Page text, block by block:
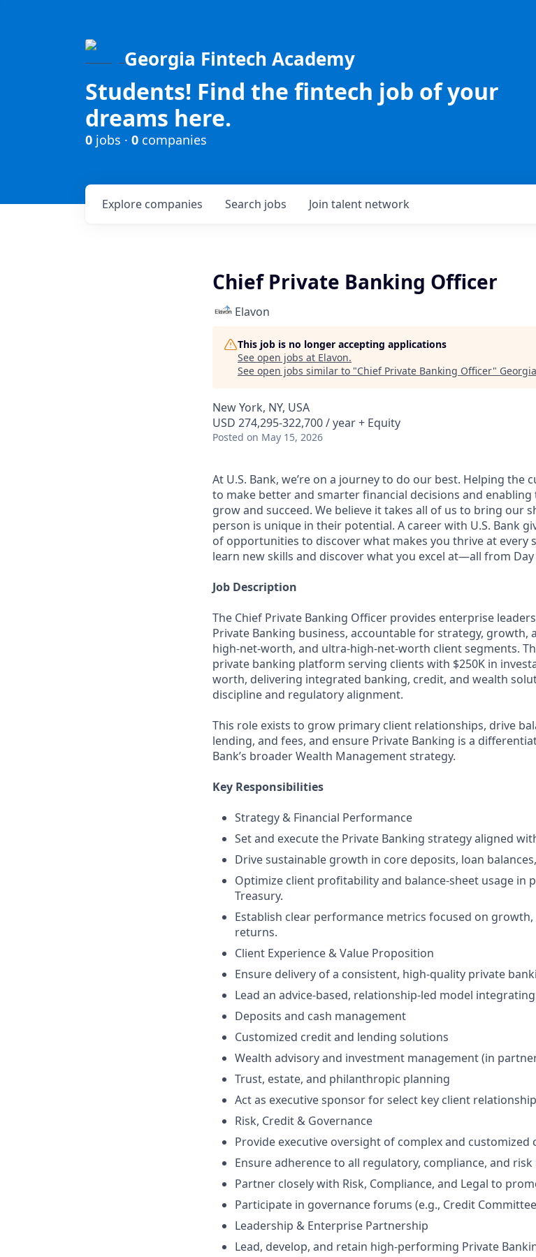
Georgia Fintech Academy
Students! Find the fintech job of your
dreams here.
0 jobs · 0 companies
Search jobs
Explore companies Join talent network
Chief Private Banking Officer
Elavon
This job is no longer accepting applications
See open jobs at Elavon.
See open jobs similar to "Chief Private Banking Officer"
New York, NY, USA
USD 274,295-322,700 / year + Equity
Posted on May 15, 2026
At U.S. Bank, we’re on a journey to do our best. Helping the
to make better and smarter financial decisions and
grow and succeed. We believe it takes all of us to bring our
person is unique in their potential. A career with U.S. Bank
of opportunities to discover what makes you thrive at every
learn new skills and discover what you excel at—all from Day
Job Description
The Chief Private Banking Officer provides enterprise
Private Banking business, accountable for strategy, growth,
high‑net‑worth, and ultra‑high‑net‑worth client segments.
private banking platform serving clients with $250K in
worth, delivering integrated banking, credit, and wealth
discipline and regulatory alignment.
This role exists to grow primary client relationships, drive
lending, and fees, and ensure Private Banking is a
Bank’s broader Wealth Management strategy.
Key Responsibilities
Strategy & Financial Performance
Set and execute the Private Banking strategy aligned
Drive sustainable growth in core deposits, loan
Optimize client profitability and balance‑sheet usage in
Treasury.
Establish clear performance metrics focused on growth,
returns.
Client Experience & Value Proposition
Ensure delivery of a consistent, high‑quality private
Lead an advice‑based, relationship‑led model
Deposits and cash management
Customized credit and lending solutions
Wealth advisory and investment management (in
Trust, estate, and philanthropic planning
Act as executive sponsor for select key client
Risk, Credit & Governance
Provide executive oversight of complex and
Ensure adherence to all regulatory, compliance, and
Partner closely with Risk, Compliance, and Legal to
Participate in governance forums (e.g., Credit
Leadership & Enterprise Partnership
Lead, develop, and retain high‑performing Private